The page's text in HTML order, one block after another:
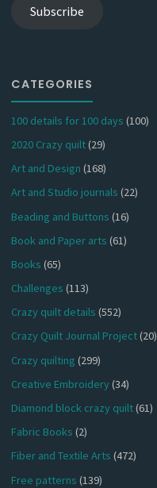
Subscribe
CATEGORIES
100 details for 100 days (100)
2020 Crazy quilt(29)
Art and Design (168)
Art and Studio journals (22)
Beading and Buttons (16)
Book and Paper arts (61)
Books (65)
Challenges (113)
Crazy quilt details (552)
Crazy Quilt Journal Project(20)
Crazy quilting (299)
Creative Embroidery(34)
Diamond block crazy quilt(61)
Fabric Books (2)
Fiber and Textile Arts (472)
Free patterns (139)